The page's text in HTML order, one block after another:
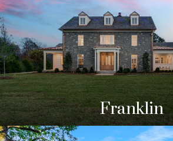
Franklin